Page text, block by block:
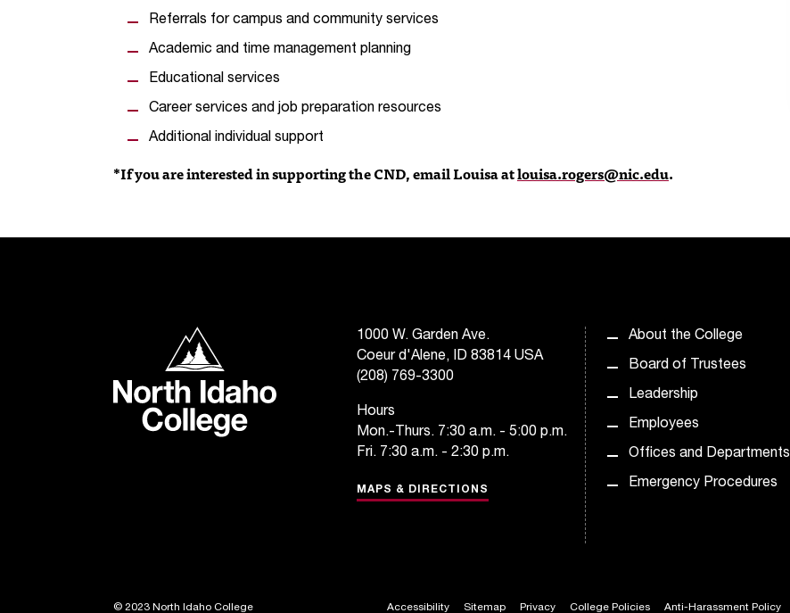
Referrals for campus and community services
Academic and time management planning
Educational services
Career services and job preparation resources
Additional individual support
*If you are interested in supporting the CND, email Louisa atlouisa.rogers@nic.edu.
North Idaho College
1000 W. Garden Ave.
Coeur d'Alene, ID 83814 USA
(208) 769-3300
Hours
Mon.-Thurs. 7:30 a.m. - 5:00 p.m.
Fri. 7:30 a.m. - 2:30 p.m.
MAPS & DIRECTIONS
About the College
Board of Trustees
Leadership
Employees
Offices and Departments
Emergency Procedures
© 2023 North Idaho College Accessibility Sitemap Privacy College Policies Anti-Harassment Policy